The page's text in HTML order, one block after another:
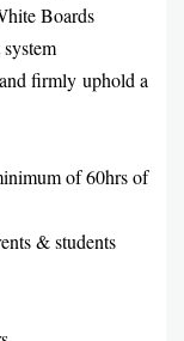
Boards
firmly uphold a
of 60hrs of
& students